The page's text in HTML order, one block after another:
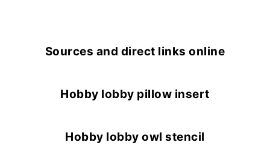
Sources and direct links online
Hobby lobby pillow insert
Hobby lobby owl stencil